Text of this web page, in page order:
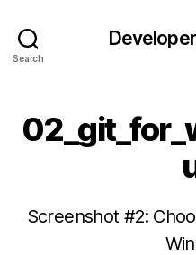
Search
Screenshot #2: